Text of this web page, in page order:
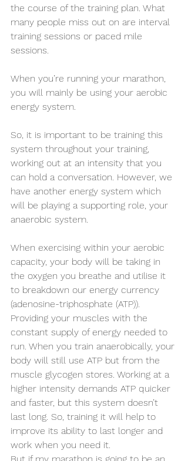
the course of the training plan. What
many people miss out on are interval
training sessions or paced mile
sessions.
When you’re running your marathon,
you will mainly be using your aerobic
energy system.
So, it is important to be training this
system throughout your training,
working out at an intensity that you
can hold a conversation. However, we
have another energy system which
will be playing a supporting role, your
anaerobic system.
When exercising within your aerobic
capacity, your body will be taking in
the oxygen you breathe and utilise it
to breakdown our energy currency
(adenosine-triphosphate (ATP)).
Providing your muscles with the
constant supply of energy needed to
run. When you train anaerobically, your
body will still use ATP but from the
muscle glycogen stores. Working at a
higher intensity demands ATP quicker
and faster, but this system doesn’t
last long. So, training it will help to
improve its ability to last longer and
work when you need it.